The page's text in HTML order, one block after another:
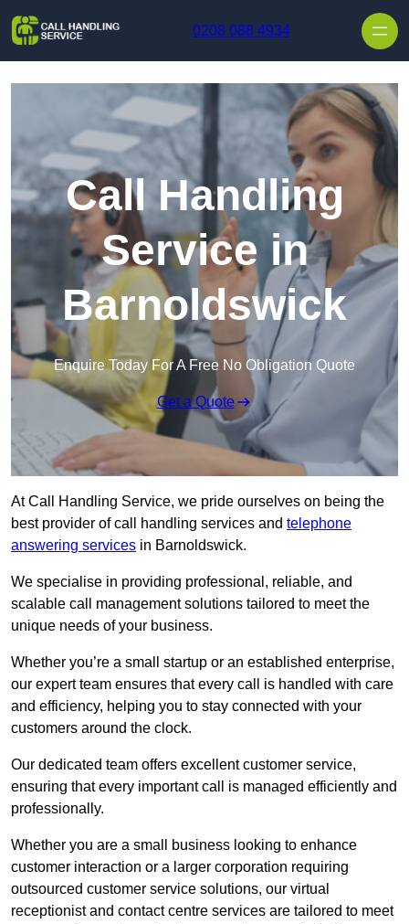
0208 088 4934
Call Handling
Service in
Barnoldswick
Enquire Today For A Free No Obligation Quote
Get a Quote
At Call Handling Service, we pride ourselves on being the
best provider of call handling services and telephone
answering services in Barnoldswick.
We specialise in providing professional, reliable, and
scalable call management solutions tailored to meet the
unique needs of your business.
Whether you’re a small startup or an established enterprise,
our expert team ensures that every call is handled with care
and efficiency, helping you to stay connected with your
customers around the clock.
Our dedicated team offers excellent customer service,
ensuring that every important call is managed efficiently and
professionally.
Whether you are a small business looking to enhance
customer interaction or a larger corporation requiring
outsourced customer service solutions, our virtual
receptionist and contact centre services are tailored to meet